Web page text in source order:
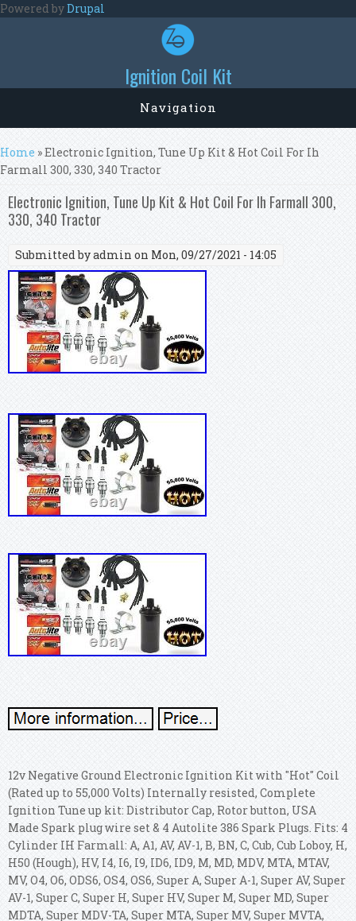
Skip to main content
Powered byDrupal
Ignition Coil Kit
Navigation
You are here
Home » Electronic Ignition, Tune Up Kit & Hot Coil For Ih
Farmall 300, 330, 340 Tractor
Electronic Ignition, Tune Up Kit & Hot Coil For Ih Farmall 300,
330, 340 Tractor
Submitted byadmin on Mon, 09/27/2021 - 14:05
12v Negative Ground Electronic Ignition Kit with "Hot" Coil
(Rated up to 55,000 Volts) Internally resisted, Complete
Ignition Tune up kit: Distributor Cap, Rotor button, USA
Made Spark plug wire set & 4 Autolite 386 Spark Plugs. Fits: 4
Cylinder IH Farmall: A, A1, AV, AV-1, B, BN, C, Cub, Cub Loboy, H,
H50 (Hough), HV, I4, I6, I9, ID6, ID9, M, MD, MDV, MTA, MTAV,
MV, O4, O6, ODS6, OS4, OS6, Super A, Super A-1, Super AV, Super
AV-1, Super C, Super H, Super HV, Super M, Super MD, Super
MDTA, Super MDV-TA, Super MTA, Super MV, Super MVTA,